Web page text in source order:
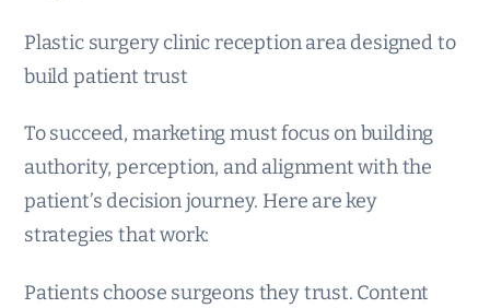
Plastic surgery clinic reception area designed to
build patient trust
To succeed, marketing must focus on building
authority, perception, and alignment with the
patient’s decision journey. Here are key
strategies that work:
Patients choose surgeons they trust. Content